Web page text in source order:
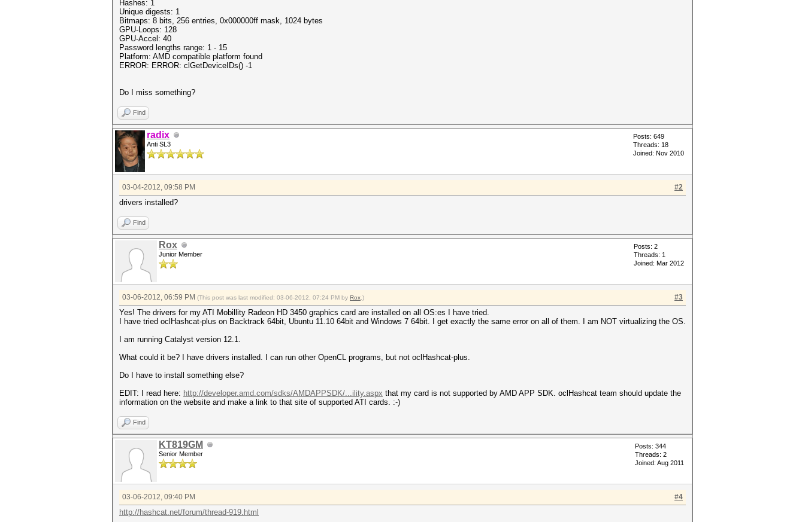
Hashes: 1
Unique digests: 1
Bitmaps: 8 bits, 256 entries, 0x000000ff mask, 1024 bytes
GPU-Loops: 128
GPU-Accel: 40
Password lengths range: 1 - 15
Platform: AMD compatible platform found
ERROR: ERROR: clGetDeviceIDs() -1
Do I miss something?
Find
radix
Anti SL3
Posts: 649
Threads: 18
Joined: Nov 2010
#2
03-04-2012, 09:58 PM
drivers installed?
Find
Rox
Junior Member
Posts: 2
Threads: 1
Joined: Mar 2012
#3
03-06-2012, 06:59 PM (This post was last modified: 03-06-2012, 07:24 PM by Rox .)
Yes! The drivers for my ATI Mobillity Radeon HD 3450 graphics card are installed on all OS:es I have tried.
I have tried oclHashcat-plus on Backtrack 64bit, Ubuntu 11.10 64bit and Windows 7 64bit. I get exactly the same error on all of them. I am NOT virtualizing the OS.
I am running Catalyst version 12.1.
What could it be? I have drivers installed. I can run other OpenCL programs, but not oclHashcat-plus.
Do I have to install something else?
EDIT: I read here: http://developer.amd.com/sdks/AMDAPPSDK/...ility.aspx that my card is not supported by AMD APP SDK. oclHashcat team should update the
information on the website and make a link to that site of supported ATI cards. :-)
Find
KT819GM
Senior Member
Posts: 344
Threads: 2
Joined: Aug 2011
#4
03-06-2012, 09:40 PM
http://hashcat.net/forum/thread-919.html